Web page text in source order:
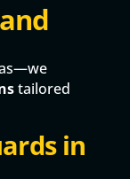
tailored
in